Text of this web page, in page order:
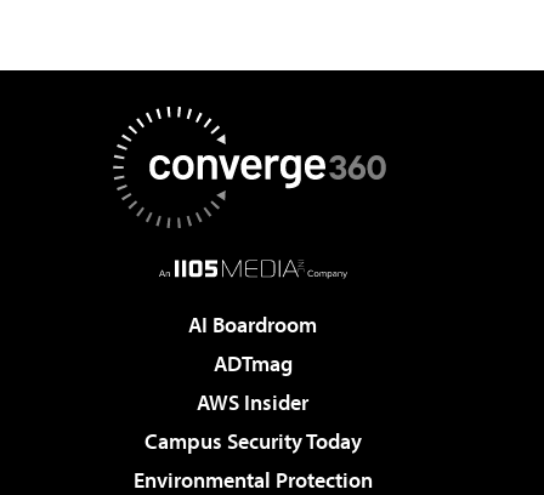
AI Boardroom
ADTmag
AWS Insider
Campus Security Today
Environmental Protection